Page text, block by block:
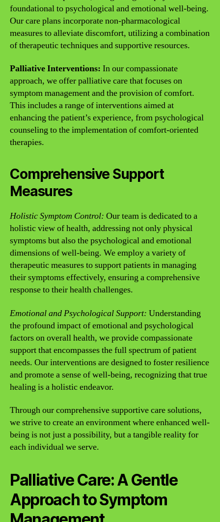
foundational to psychological and emotional well-being.
Our care plans incorporate non-pharmacological
measures to alleviate discomfort, utilizing a combination
of therapeutic techniques and supportive resources.
Palliative Interventions: In our compassionate
approach, we offer palliative care that focuses on
symptom management and the provision of comfort.
This includes a range of interventions aimed at
enhancing the patient’s experience, from psychological
counseling to the implementation of comfort-oriented
therapies.
Comprehensive Support
Measures
Holistic Symptom Control: Our team is dedicated to a
holistic view of health, addressing not only physical
symptoms but also the psychological and emotional
dimensions of well-being. We employ a variety of
therapeutic measures to support patients in managing
their symptoms effectively, ensuring a comprehensive
response to their health challenges.
Emotional and Psychological Support: Understanding
the profound impact of emotional and psychological
factors on overall health, we provide compassionate
support that encompasses the full spectrum of patient
needs. Our interventions are designed to foster resilience
and promote a sense of well-being, recognizing that true
healing is a holistic endeavor.
Through our comprehensive supportive care solutions,
we strive to create an environment where enhanced well-
being is not just a possibility, but a tangible reality for
each individual we serve.
Palliative Care: A Gentle
Approach to Symptom